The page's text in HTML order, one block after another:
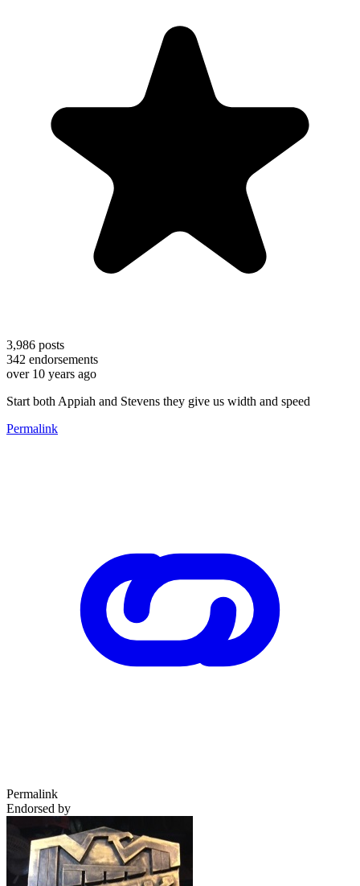
3,986 posts
342 endorsements
over 10 years ago
Start both Appiah and Stevens they give us width and speed
Permalink
Permalink
Endorsed by